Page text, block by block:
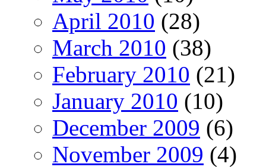
April 2010 (28)
March 2010 (38)
February 2010 (21)
January 2010 (10)
December 2009 (6)
November 2009 (4)